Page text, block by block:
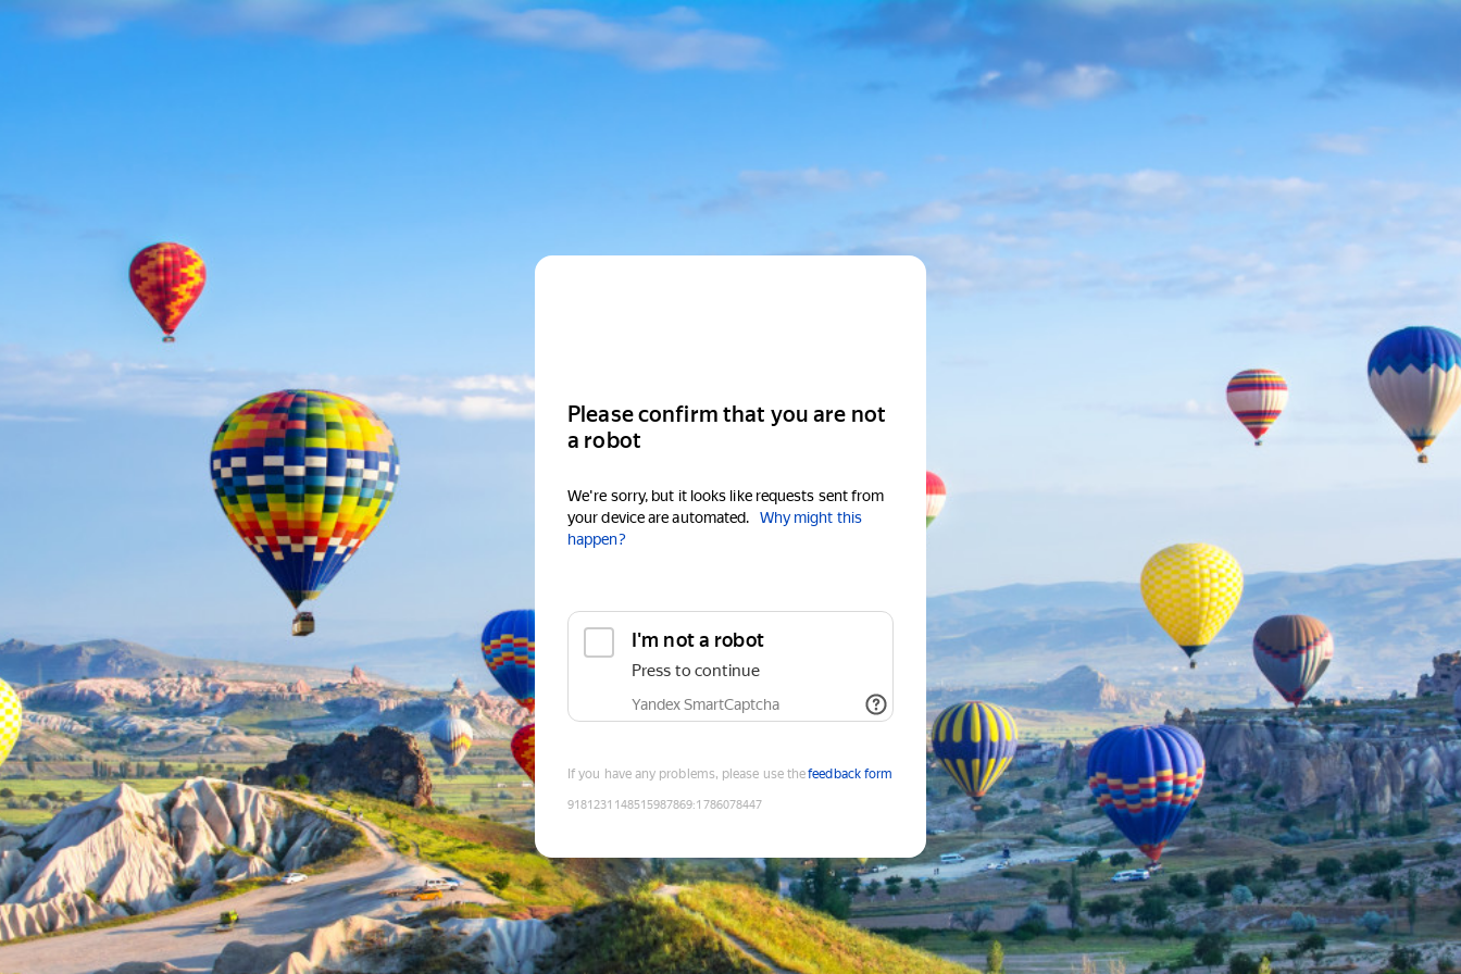
Please confirm that you are not
a robot
We're sorry, but it looks like requests sent from
your device are automated.
Why might this
happen?
I'm not a robot
Press to continue
Yandex SmartCaptcha
If you have any problems, please use thefeedback form
9181231148515987869:1786078447